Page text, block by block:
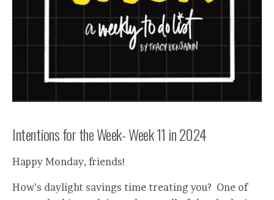
Intentions for the Week- Week 11 in 2024
Happy Monday, friends!
How’s daylight savings time treating you? One of